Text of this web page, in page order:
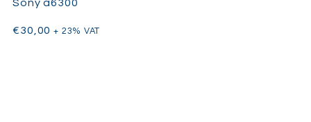
Sony a6300
€30,00 + 23% VAT